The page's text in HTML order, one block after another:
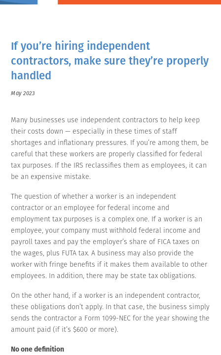
If you’re hiring independent
contractors, make sure they’re properly
handled
May 2023
Many businesses use independent contractors to help keep
their costs down — especially in these times of staff
shortages and inflationary pressures. If you’re among them, be
careful that these workers are properly classified for federal
tax purposes. If the IRS reclassifies them as employees, it can
be an expensive mistake.
The question of whether a worker is an independent
contractor or an employee for federal income and
employment tax purposes is a complex one. If a worker is an
employee, your company must withhold federal income and
payroll taxes and pay the employer’s share of FICA taxes on
the wages, plus FUTA tax. A business may also provide the
worker with fringe benefits if it makes them available to other
employees. In addition, there may be state tax obligations.
On the other hand, if a worker is an independent contractor,
these obligations don’t apply. In that case, the business simply
sends the contractor a Form 1099-NEC for the year showing the
amount paid (if it’s $600 or more).
No one definition